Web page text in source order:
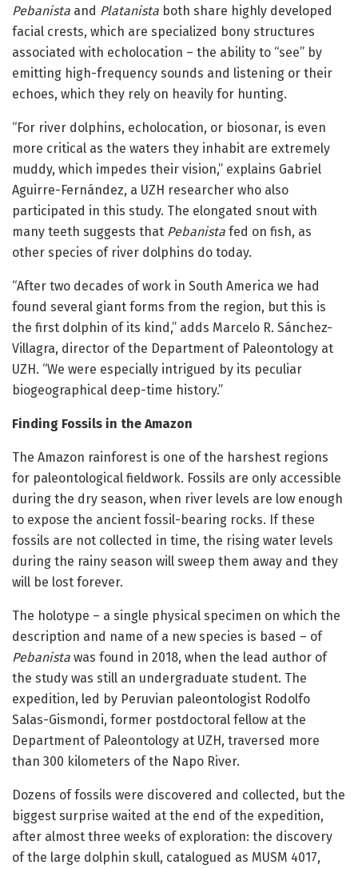
Pebanista and Platanista both share highly developed
facial crests, which are specialized bony structures
associated with echolocation – the ability to “see” by
emitting high-frequency sounds and listening or their
echoes, which they rely on heavily for hunting.
“For river dolphins, echolocation, or biosonar, is even
more critical as the waters they inhabit are extremely
muddy, which impedes their vision,” explains Gabriel
Aguirre-Fernández, a UZH researcher who also
participated in this study. The elongated snout with
many teeth suggests that Pebanista fed on fish, as
other species of river dolphins do today.
“After two decades of work in South America we had
found several giant forms from the region, but this is
the first dolphin of its kind,” adds Marcelo R. Sánchez-
Villagra, director of the Department of Paleontology at
UZH. “We were especially intrigued by its peculiar
biogeographical deep-time history.”
Finding Fossils in the Amazon
The Amazon rainforest is one of the harshest regions
for paleontological fieldwork. Fossils are only accessible
during the dry season, when river levels are low enough
to expose the ancient fossil-bearing rocks. If these
fossils are not collected in time, the rising water levels
during the rainy season will sweep them away and they
will be lost forever.
The holotype – a single physical specimen on which the
description and name of a new species is based – of
Pebanista was found in 2018, when the lead author of
the study was still an undergraduate student. The
expedition, led by Peruvian paleontologist Rodolfo
Salas-Gismondi, former postdoctoral fellow at the
Department of Paleontology at UZH, traversed more
than 300 kilometers of the Napo River.
Dozens of fossils were discovered and collected, but the
biggest surprise waited at the end of the expedition,
after almost three weeks of exploration: the discovery
of the large dolphin skull, catalogued as MUSM 4017,